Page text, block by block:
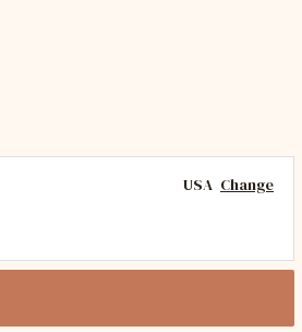
USA Change